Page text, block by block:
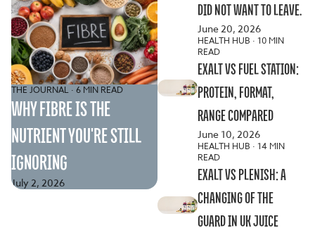
THE JOURNAL · 6 MIN READ
WHY FIBRE IS THE
NUTRIENT YOU'RE STILL
IGNORING
July 2, 2026
DID NOT WANT TO LEAVE.
June 20, 2026
HEALTH HUB · 10 MIN
READ
EXALT VS FUEL STATION:
PROTEIN, FORMAT,
RANGE COMPARED
June 10, 2026
HEALTH HUB · 14 MIN
READ
EXALT VS PLENISH: A
CHANGING OF THE
GUARD IN UK JUICE